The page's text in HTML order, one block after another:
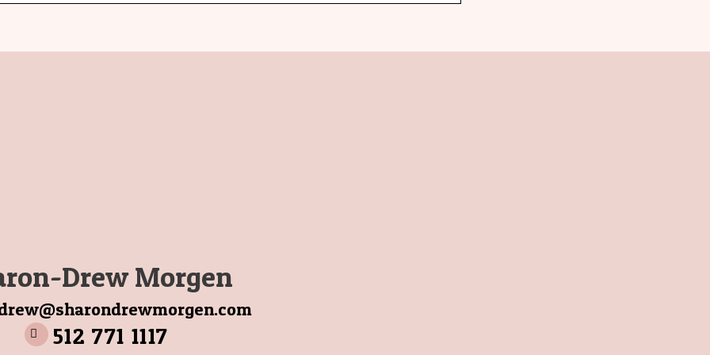
Drew Morgen
512 771 1117